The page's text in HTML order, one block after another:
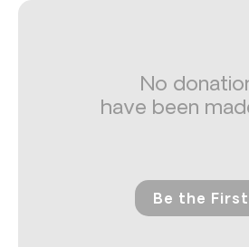
No
have been
Be the